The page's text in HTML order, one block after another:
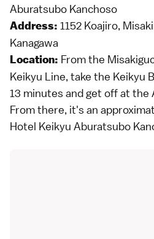
Aburatsubo Kanchoso
Address: 1152 Koajiro,
Kanagawa
Location: From the
Keikyu Line, take the Keikyu
13 minutes and get off at the
From there, it's an
Hotel Keikyu Aburatsubo